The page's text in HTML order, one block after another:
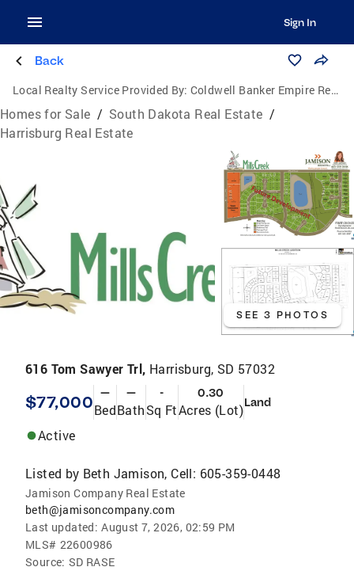
Sign In
Back
Local Realty Service Provided By: Coldwell Banker Empire Realty
Homes for Sale / South Dakota Real Estate /
Harrisburg Real Estate
SEE 3 PHOTOS
616 Tom Sawyer Trl, Harrisburg, SD 57032
$77,000 —
Bed
—
Bath
-
Sq Ft
0.30
Acres (Lot)Land
Active
Listed by Beth Jamison, Cell: 605-359-0448
Jamison Company Real Estate
beth@jamisoncompany.com
Last updated: August 7, 2026, 02:59 PM
MLS# 22600986
Source: SD RASE